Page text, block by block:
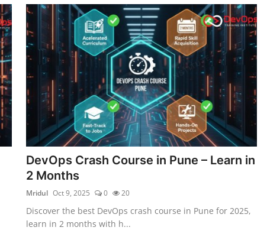
DevOps Crash Course in Pune – Learn in
2 Months
Mridul Oct 9, 2025 0 20
Discover the best DevOps crash course in Pune for 2025,
learn in 2 months with h...